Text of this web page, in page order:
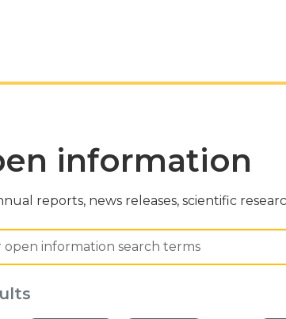
information
reports, news releases, scientific